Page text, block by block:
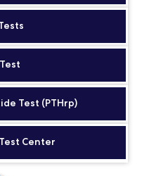
Test (PTHrp)
Center